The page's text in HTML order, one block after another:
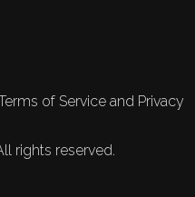
of Service and Privacy
rights reserved.